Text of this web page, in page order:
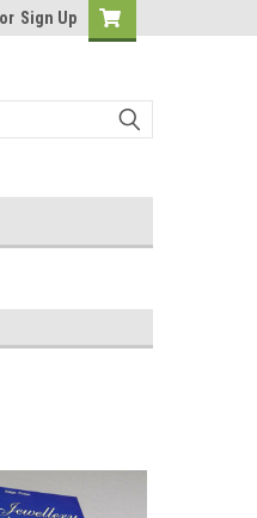
or Sign Up